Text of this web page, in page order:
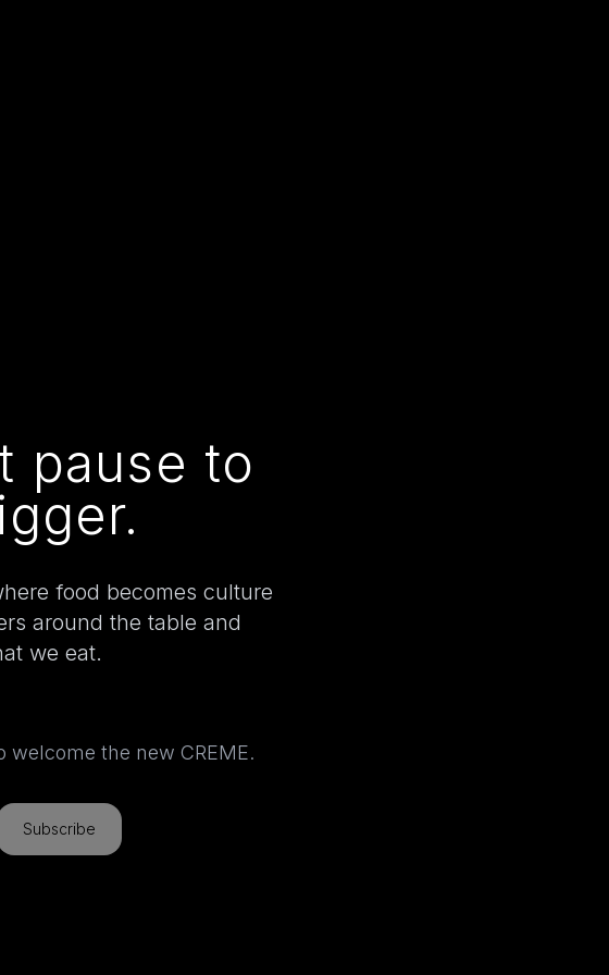
pause to
food becomes culture
around the table and
we eat.
the new CREME.
Subscribe